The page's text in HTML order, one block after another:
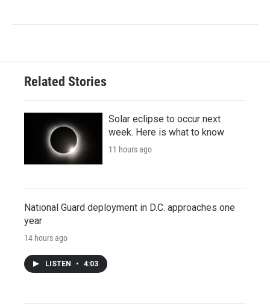
Related Stories
Solar eclipse to occur next
week. Here is what to know
11 hours ago
National Guard deployment in D.C. approaches one
year
14 hours ago
LISTEN • 4:03